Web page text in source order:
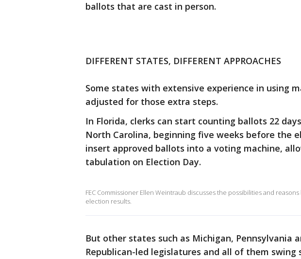
ballots that are cast in person.
DIFFERENT STATES, DIFFERENT APPROACHES
Some states with extensive experience in using
adjusted for those extra steps.
In Florida, clerks can start counting ballots 22
North Carolina, beginning five weeks before the
insert approved ballots into a voting machine,
tabulation on Election Day.
FEC Commissioner Ellen Weintraub discusses the possibilities and
election results.
But other states such as Michigan, Pennsylvania
Republican-led legislatures and all of them swing